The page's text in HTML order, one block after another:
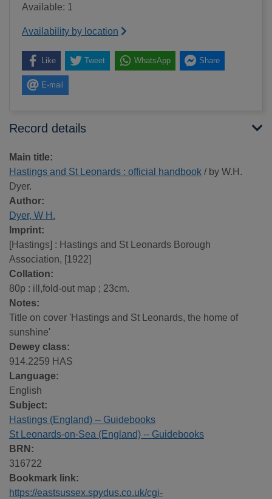
Available: 1
Availability by location
Like Tweet WhatsApp Share
E-mail
Record details
Main title:
Hastings and St Leonards : official handbook / by W.H.
Dyer.
Author:
Dyer, W H.
Imprint:
[Hastings] : Hastings and St Leonards Borough
Association, [1922]
Collation:
80p : ill,fold-out map ; 23cm.
Notes:
Title on cover 'Hastings and St Leonards, the home of
sunshine'
Dewey class:
914.2259 HAS
Language:
English
Subject:
Hastings (England) -- Guidebooks
St Leonards-on-Sea (England) -- Guidebooks
BRN:
316722
Bookmark link:
https://eastsussex.spydus.co.uk/cgi-